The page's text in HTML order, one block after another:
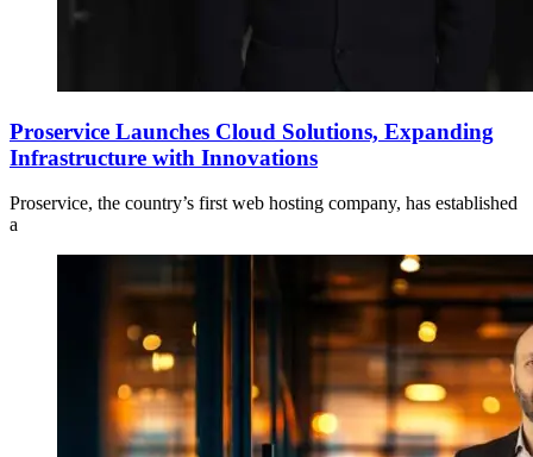
Proservice Launches Cloud Solutions, Expanding
Infrastructure with Innovations
Proservice, the country’s first web hosting company, has established
a